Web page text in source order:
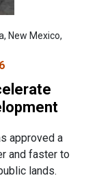
New Mexico,
approved a
and faster to
lands.